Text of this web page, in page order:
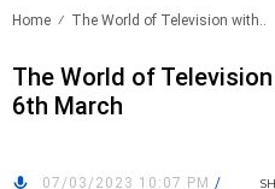
Home The World of Television with..
The World of
6th March
07/03/2023 10:07 PM /